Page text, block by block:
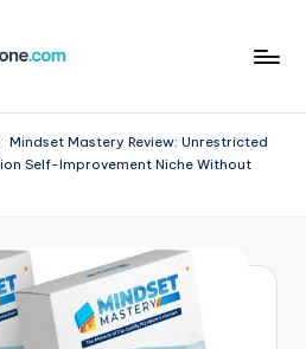
Mindset Mastery Review: Unrestricted
Self-Improvement Niche Without